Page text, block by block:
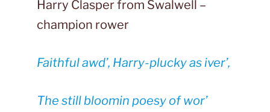
Harry Clasper from Swalwell –
champion rower
Faithful awd’, Harry-plucky as iver’,
The still bloomin poesy of wor’